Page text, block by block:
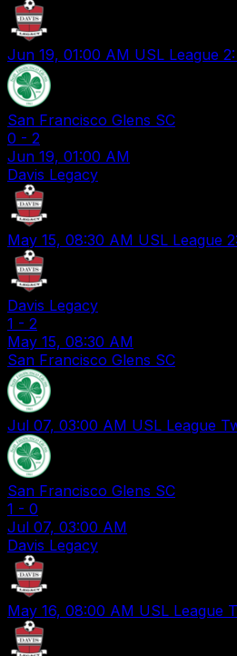
Jun 19, 01:00 AM USL League
San Francisco Glens SC
0 - 2
Jun 19, 01:00 AM
Davis Legacy
May 15, 08:30 AM USL League
Davis Legacy
1 - 2
May 15, 08:30 AM
San Francisco Glens SC
Jul 07, 03:00 AM USL League
San Francisco Glens SC
1 - 0
Jul 07, 03:00 AM
Davis Legacy
May 16, 08:00 AM USL League